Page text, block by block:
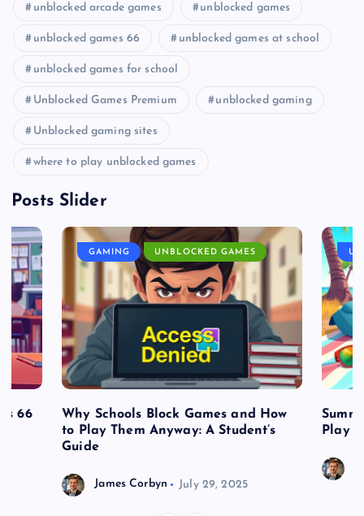
unblocked arcade games unblocked games
unblocked games 66 unblocked games at school
unblocked games for school
Unblocked Games Premium unblocked gaming
Unblocked gaming sites
where to play unblocked games
Posts Slider
66
GAMING UNBLOCKED GAMES
Why Schools Block Games and How
to Play Them Anyway: A Student’s
Guide
James Corbyn July 29, 2025
Play